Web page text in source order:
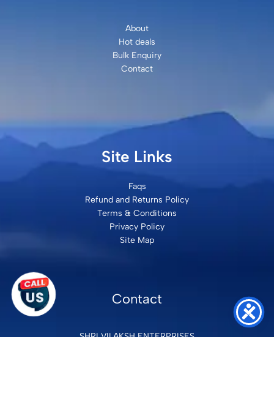
About
Hot deals
Bulk Enquiry
Contact
Site Links
Faqs
Refund and Returns Policy
Terms & Conditions
Privacy Policy
Site Map
Contact
SHRI VILAKSH ENTERPRISES